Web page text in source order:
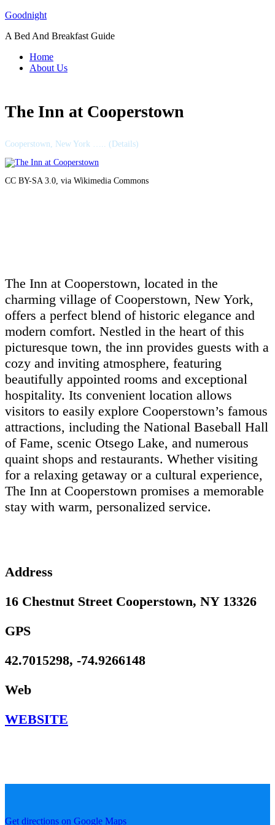
Skip
content
Goodnight
A Bed And Breakfast Guide
Home
About Us
The Inn at Cooperstown
Cooperstown, New York ….. (Details)
CC BY-SA 3.0, via Wikimedia Commons
The Inn at Cooperstown, located in the
charming village of Cooperstown, New York,
offers a perfect blend of historic elegance and
modern comfort. Nestled in the heart of this
picturesque town, the inn provides guests with a
cozy and inviting atmosphere, featuring
beautifully appointed rooms and exceptional
hospitality. Its convenient location allows
visitors to easily explore Cooperstown’s famous
attractions, including the National Baseball Hall
of Fame, scenic Otsego Lake, and numerous
quaint shops and restaurants. Whether visiting
for a relaxing getaway or a cultural experience,
The Inn at Cooperstown promises a memorable
stay with warm, personalized service.
Address
16 Chestnut Street Cooperstown, NY 13326
GPS
42.7015298, -74.9266148
Web
WEBSITE
Get directions on Google Maps